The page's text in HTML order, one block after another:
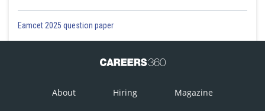
Eamcet 2025 question paper
About Hiring Magazine